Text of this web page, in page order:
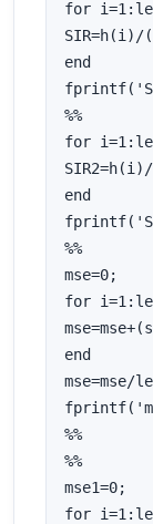
for
end
%%
for
end
%%
mse=0;
for
end
mse=mse/
%%
%%
mse1=0;
for